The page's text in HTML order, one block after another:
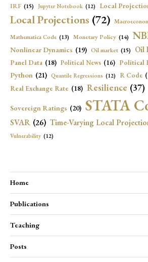
IRF (15) Jupyter Notebook (12) Local
Local Projections (72)
Mathematica Code (13) Monetary Policy (14)
Nonlinear Dynamics (19) Oil market (15) Oil
Panel Data (18) Political News (16) Political
Python (21) Quantile Regressions (12) R Code
Real Exchange Rate (18) Resilience (37)
Sovereign Ratings (20) STATA
SVAR (26) Time-Varying Local
Vulnerability (12)
Home
Publications
Teaching
Posts